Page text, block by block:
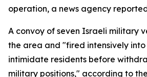
operation, a news agency
A convoy of seven Israeli military
the area and "fired intensively
intimidate residents before
military positions," according to